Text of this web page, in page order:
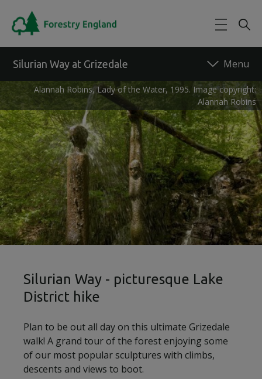
Silurian Way at Grizedale
Back to forest
Alannah Robins, Lady of the Water, 1995. Image copyright:
Alannah Robins
Silurian Way - picturesque Lake
District hike
Plan to be out all day on this ultimate Grizedale
walk! A grand tour of the forest enjoying some
of our most popular sculptures with climbs,
descents and views to boot.